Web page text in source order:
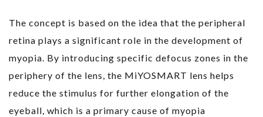
The concept is based on the idea that the peripheral
retina plays a significant role in the development of
myopia. By introducing specific defocus zones in the
periphery of the lens, the MiYOSMART lens helps
reduce the stimulus for further elongation of the
eyeball, which is a primary cause of myopia